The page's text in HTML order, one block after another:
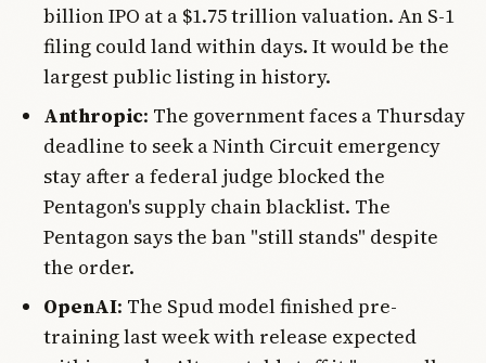
billion IPO at a $1.75 trillion valuation. An S-1
filing could land within days. It would be the
largest public listing in history.
Anthropic: The government faces a Thursday
deadline to seek a Ninth Circuit emergency
stay after a federal judge blocked the
Pentagon's supply chain blacklist. The
Pentagon says the ban "still stands" despite
the order.
OpenAI: The Spud model finished pre-
training last week with release expected